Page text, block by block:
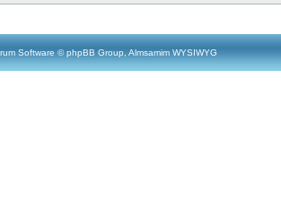
Software © phpBB Group, Almsamim WYSIWYG